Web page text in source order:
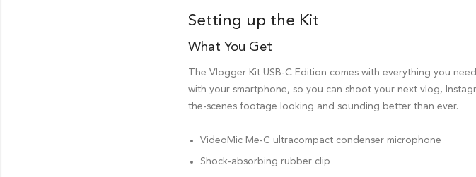
Setting up the Kit
What You Get
The Vlogger Kit USB-C Edition comes with everything you
with your smartphone, so you can shoot your next vlog,
the-scenes footage looking and sounding better than ever.
VideoMic Me-C ultracompact condenser microphone
Shock-absorbing rubber clip